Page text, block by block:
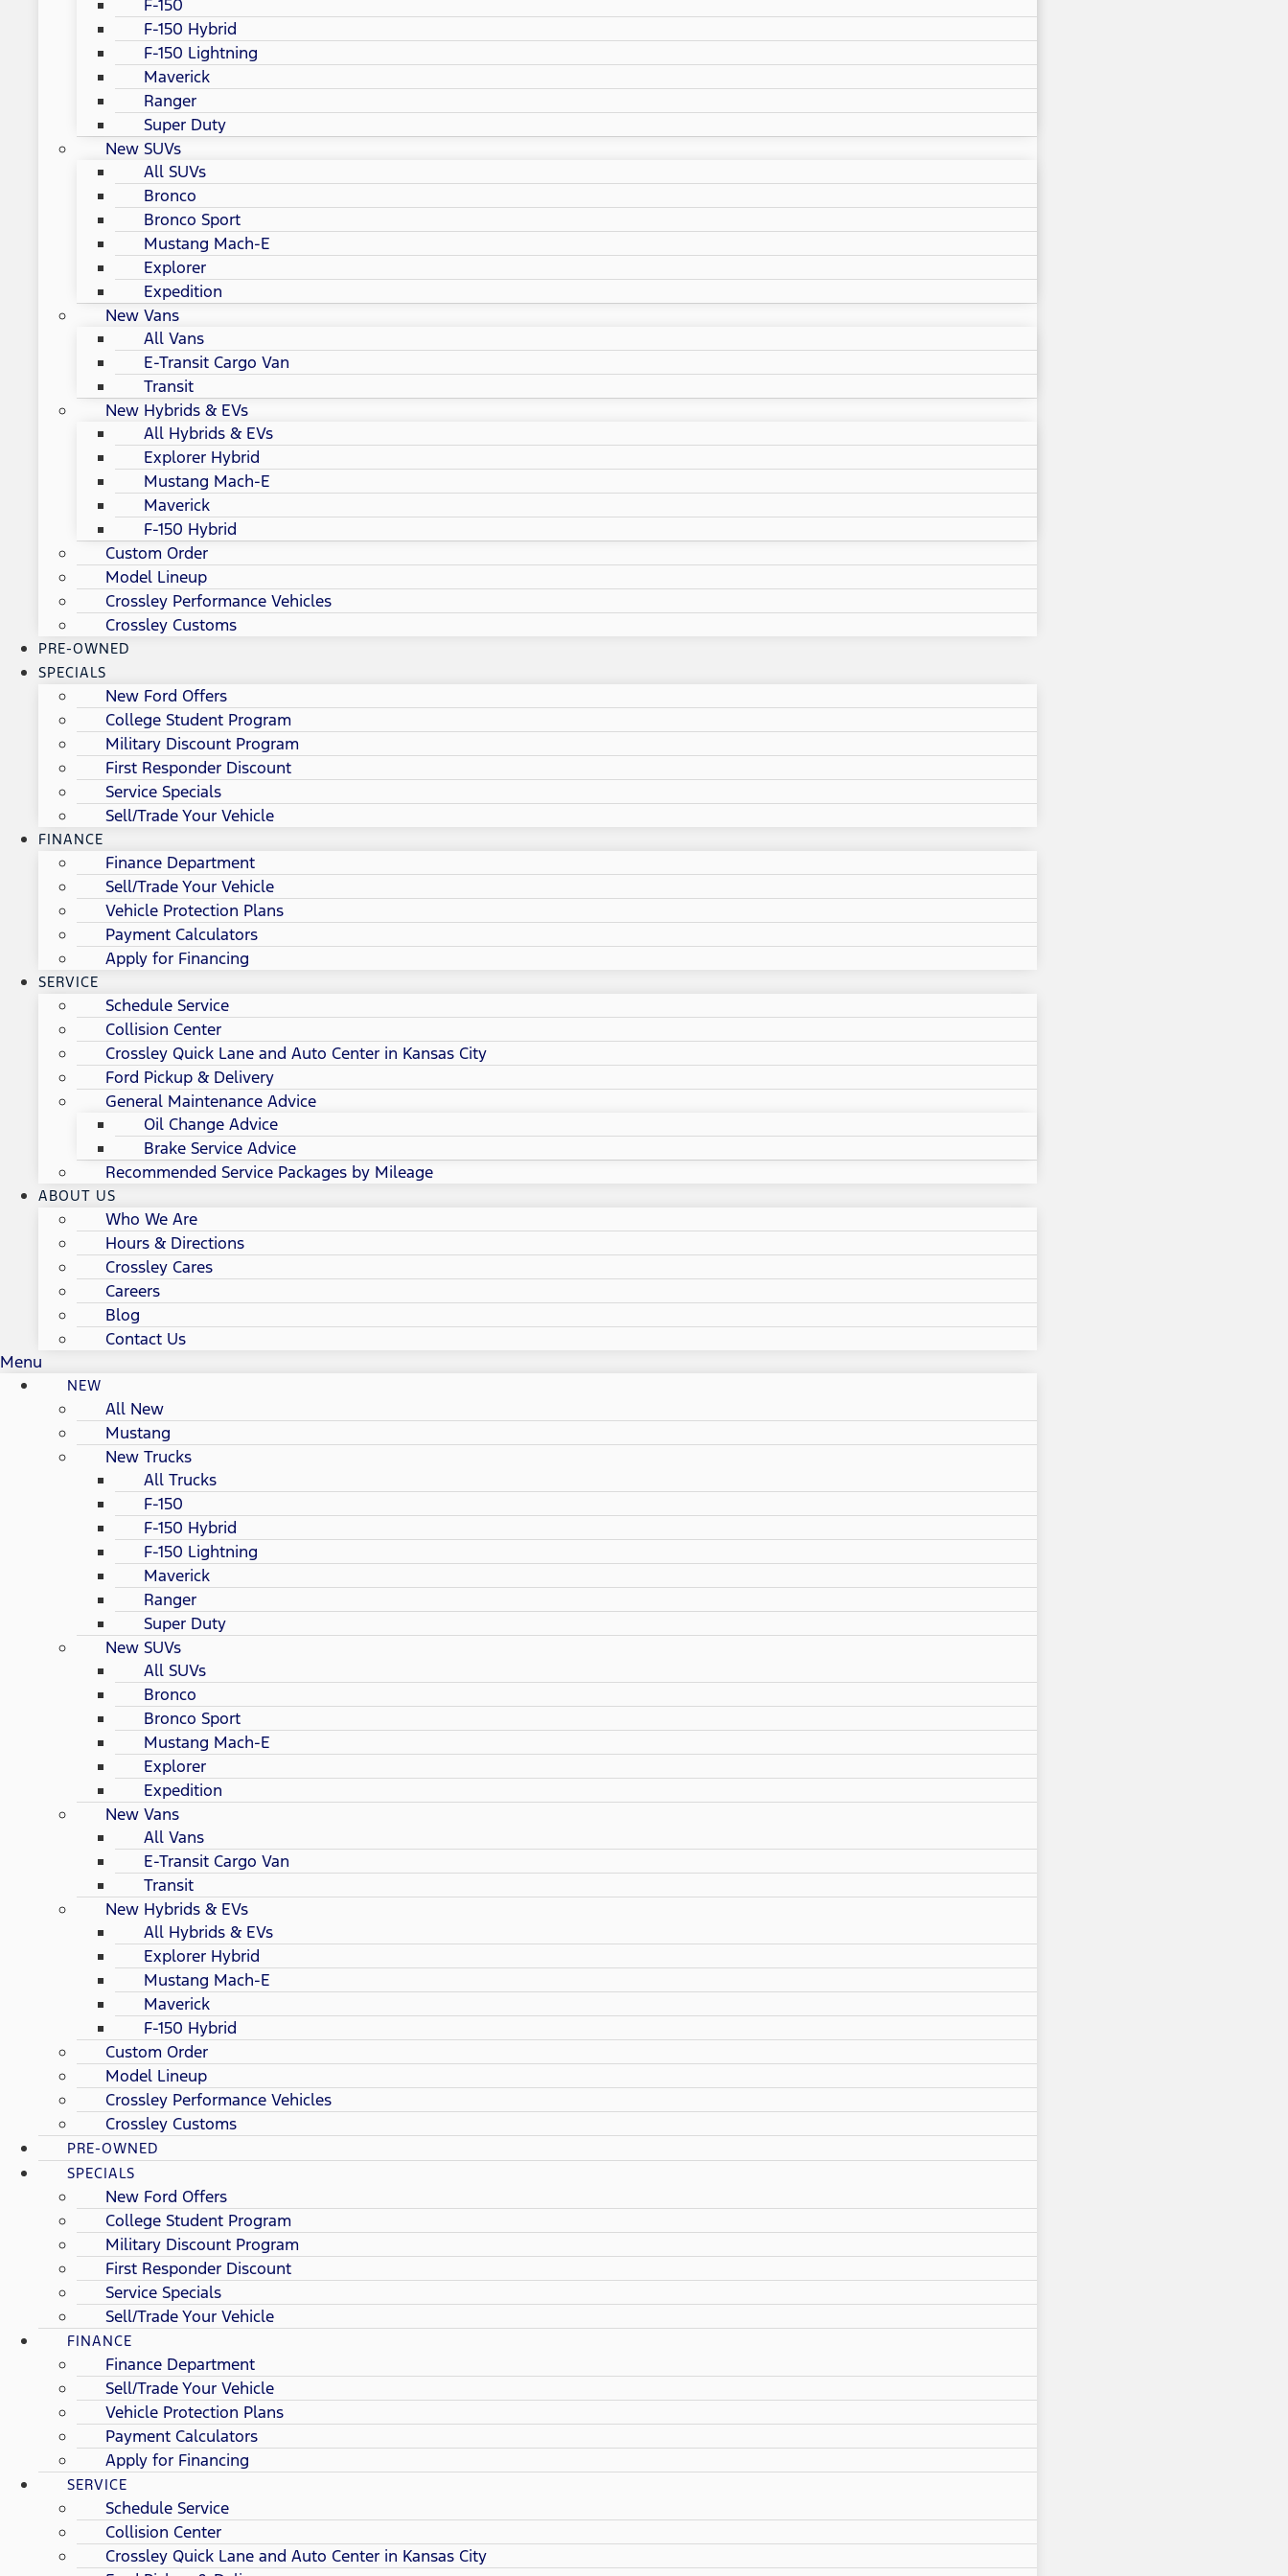
F-150
F-150 Hybrid
F-150 Lightning
Maverick
Ranger
Super Duty
New SUVs
All SUVs
Bronco
Bronco Sport
Mustang Mach-E
Explorer
Expedition
New Vans
All Vans
E-Transit Cargo Van
Transit
New Hybrids & EVs
All Hybrids & EVs
Explorer Hybrid
Mustang Mach-E
Maverick
F-150 Hybrid
Custom Order
Model Lineup
Crossley Performance Vehicles
Crossley Customs
PRE-OWNED
SPECIALS
New Ford Offers
College Student Program
Military Discount Program
First Responder Discount
Service Specials
Sell/Trade Your Vehicle
FINANCE
Finance Department
Sell/Trade Your Vehicle
Vehicle Protection Plans
Payment Calculators
Apply for Financing
SERVICE
Schedule Service
Collision Center
Crossley Quick Lane and Auto Center in Kansas City
Ford Pickup & Delivery
General Maintenance Advice
Oil Change Advice
Brake Service Advice
Recommended Service Packages by Mileage
ABOUT US
Who We Are
Hours & Directions
Crossley Cares
Careers
Blog
Contact Us
Menu
NEW
All New
Mustang
New Trucks
All Trucks
F-150
F-150 Hybrid
F-150 Lightning
Maverick
Ranger
Super Duty
New SUVs
All SUVs
Bronco
Bronco Sport
Mustang Mach-E
Explorer
Expedition
New Vans
All Vans
E-Transit Cargo Van
Transit
New Hybrids & EVs
All Hybrids & EVs
Explorer Hybrid
Mustang Mach-E
Maverick
F-150 Hybrid
Custom Order
Model Lineup
Crossley Performance Vehicles
Crossley Customs
PRE-OWNED
SPECIALS
New Ford Offers
College Student Program
Military Discount Program
First Responder Discount
Service Specials
Sell/Trade Your Vehicle
FINANCE
Finance Department
Sell/Trade Your Vehicle
Vehicle Protection Plans
Payment Calculators
Apply for Financing
SERVICE
Schedule Service
Collision Center
Crossley Quick Lane and Auto Center in Kansas City